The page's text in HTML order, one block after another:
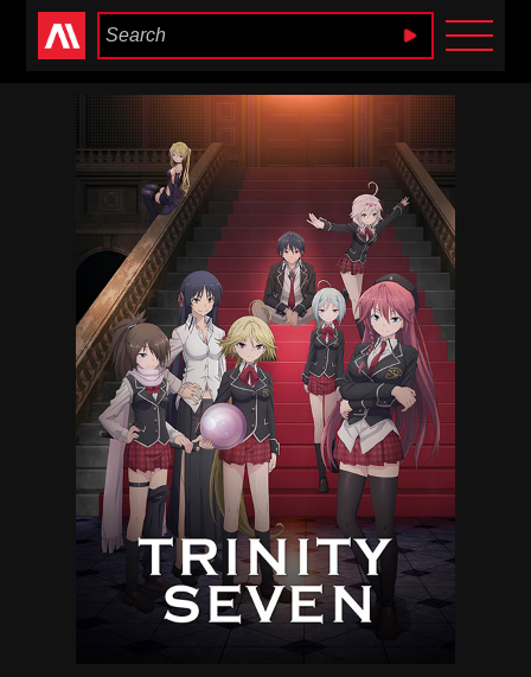
Anime Heaven